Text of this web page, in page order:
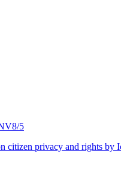
8/5
citizen privacy and rights